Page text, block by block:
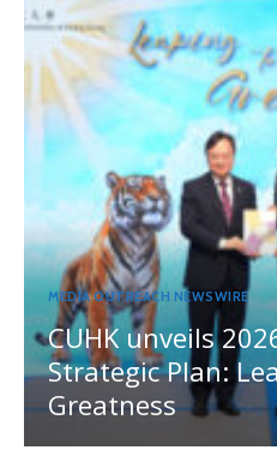
MEDIA OUTREACH NEWSWIRE
CUHK unveils
Strategic Plan:
Greatness